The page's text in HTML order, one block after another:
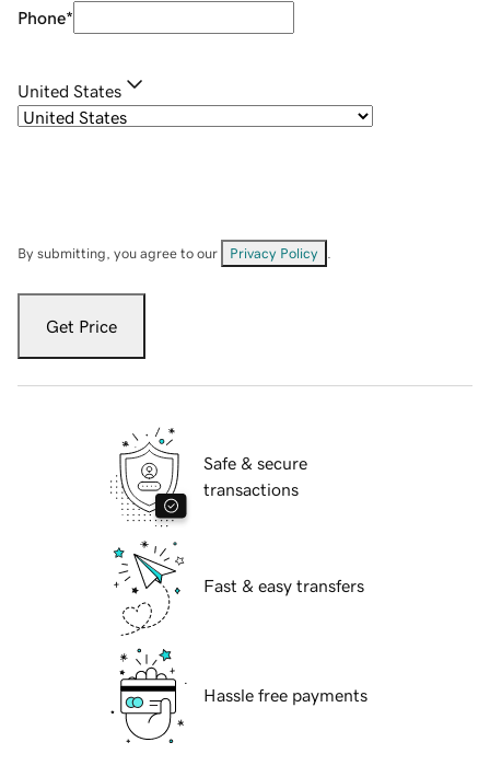
Phone*
United States
By submitting, you agree to our Privacy Policy
Get Price
Safe & secure
transactions
Fast & easy transfers
Hassle free payments